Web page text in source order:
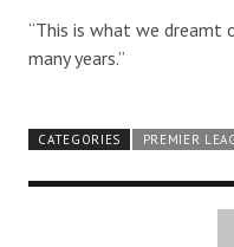
“This is what we
many years.”
CATEGORIES PREMIER